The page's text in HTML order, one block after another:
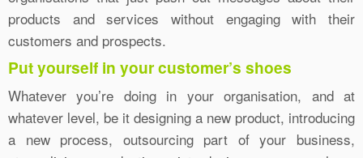
products and services without engaging with their
customers and prospects.
Put yourself in your customer’s shoes
Whatever you’re doing in your organisation, and at
whatever level, be it designing a new product, introducing
a new process, outsourcing part of your business,